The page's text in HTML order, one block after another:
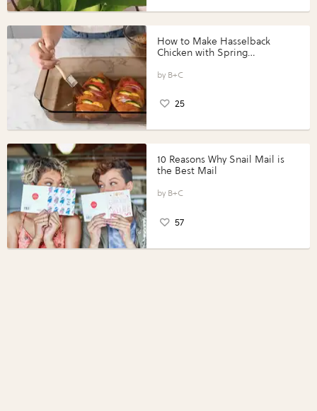
How to Make Hasselback
Chicken with Spring
Perfect Portions®
B+C
25
10 Reasons Why Snail Mail is
the Best Mail
B+C
57